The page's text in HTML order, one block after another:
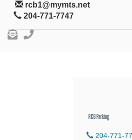
rcb1@mymts.net
204-771-7747
RCB Parking
204-771-